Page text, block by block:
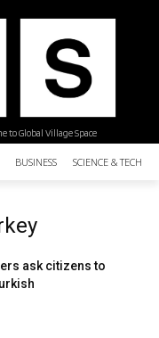
to Global Village Space
BUSINESS SCIENCE &
ask citizens to